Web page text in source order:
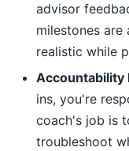
advisor
milestones are
realistic while
Accountability
ins, you're
coach's job is
troubleshoot